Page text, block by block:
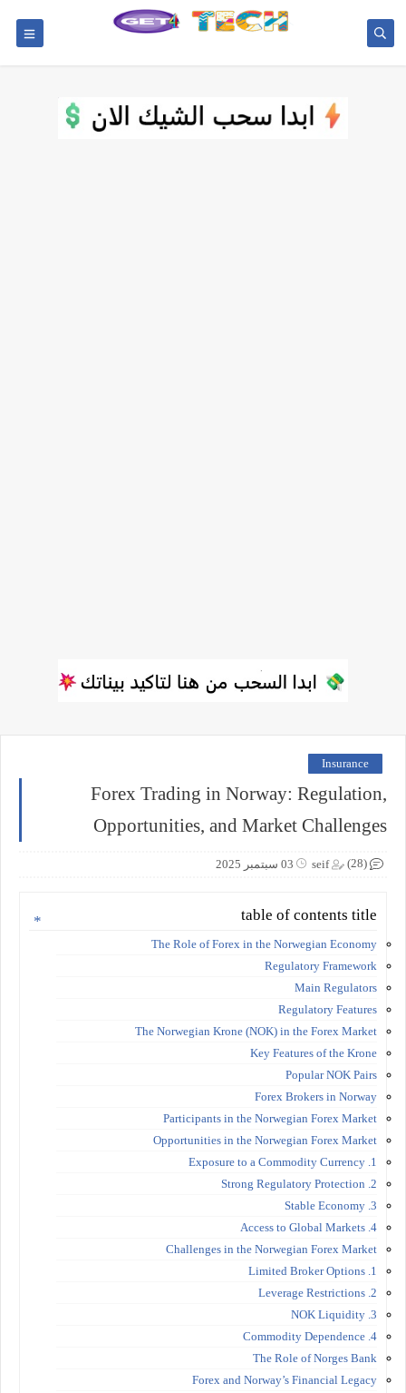
Insurance
Forex Trading in Norway: Regulation,
Opportunities, and Market Challenges
seif 03 سبتمبر 2025 (28)
table of contents title
The Role of Forex in the Norwegian Economy
Regulatory Framework
Main Regulators
Regulatory Features
The Norwegian Krone (NOK) in the Forex Market
Key Features of the Krone
Popular NOK Pairs
Forex Brokers in Norway
Participants in the Norwegian Forex Market
Opportunities in the Norwegian Forex Market
1. Exposure to a Commodity Currency
2. Strong Regulatory Protection
3. Stable Economy
4. Access to Global Markets
Challenges in the Norwegian Forex Market
1. Limited Broker Options
2. Leverage Restrictions
3. NOK Liquidity
4. Commodity Dependence
The Role of Norges Bank
Forex and Norway’s Financial Legacy